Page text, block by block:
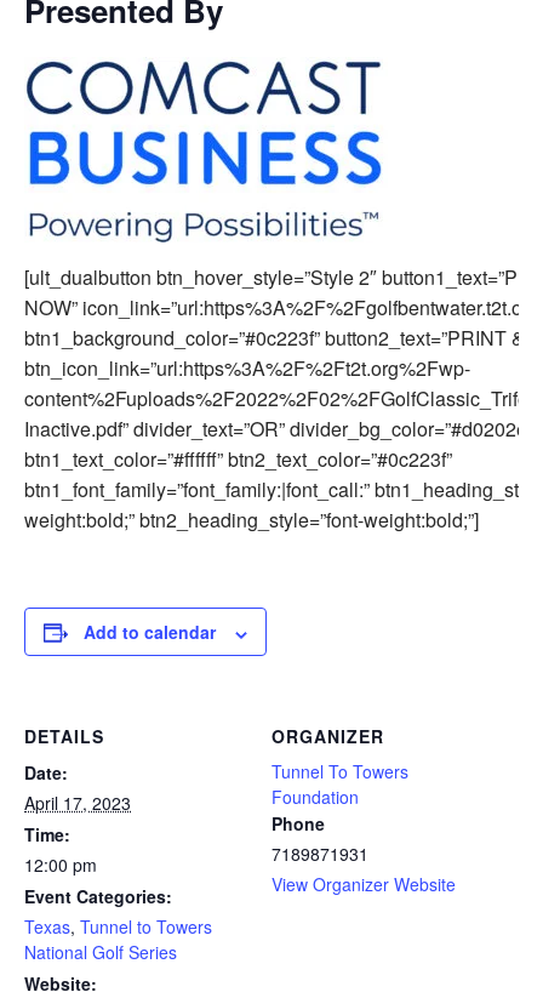
Presented By
[ult_dualbutton btn_hover_style=”Style 2″
NOW”
btn1_background_color=”#0c223f” button2_text=”PRINT &
btn_icon_link=”url:https%3A%2F%2Ft2t.org%2Fwp-
Inactive.pdf” divider_text=”OR” divider_bg_color=”#d0202e”
btn1_text_color=”#ffffff” btn2_text_color=”#0c223f”
btn1_font_family=”font_family:|font_call:”
weight:bold;” btn2_heading_style=”font-weight:bold;”]
Add to calendar
DETAILS
Date:
April 17, 2023
Time:
12:00 pm
Event Categories:
Texas, Tunnel to Towers
National Golf Series
Website:
ORGANIZER
Tunnel To Towers
Foundation
Phone
7189871931
View Organizer Website